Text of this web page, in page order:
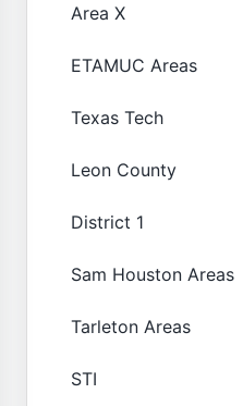
Area X
ETAMUC Areas
Texas Tech
Leon County
District 1
Sam Houston Areas
Tarleton Areas
STI